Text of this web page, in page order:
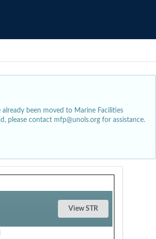
been moved to Marine Facilities
please contact mfp@unols.org for assistance.